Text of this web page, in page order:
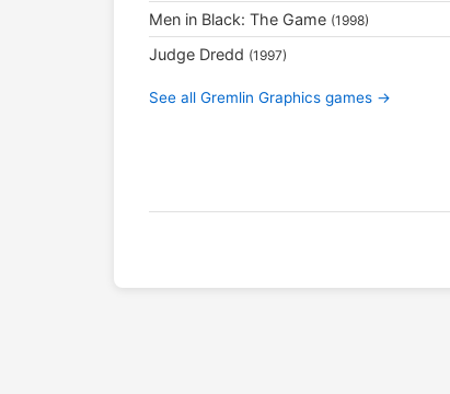
Men in Black: The Game (1998)
Judge Dredd (1997)
See all Gremlin Graphics games →